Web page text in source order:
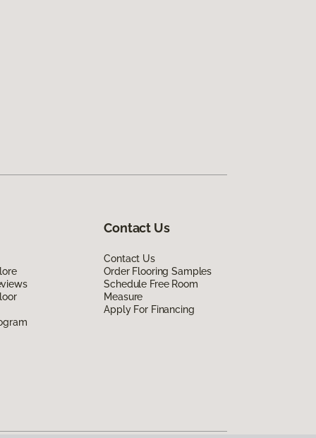
Contact Us
Contact Us
Order Flooring Samples
Schedule Free Room
Measure
Apply For Financing